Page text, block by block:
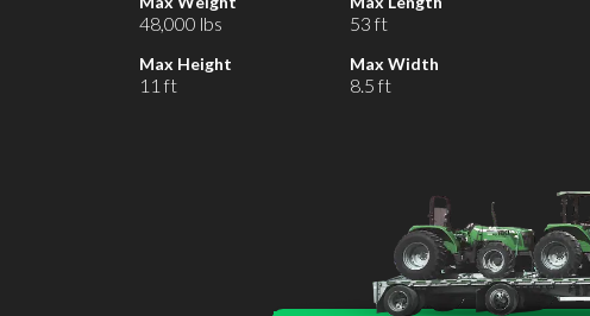
48,000 lbs
Max Height
11 ft
53 ft
Max Width
8.5 ft